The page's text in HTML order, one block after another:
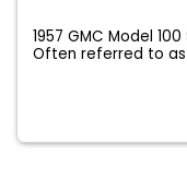
1957 GMC Model
Often referred to